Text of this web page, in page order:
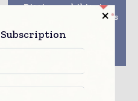
Bittium exhibits its
products and solutions
communications at
Eurosatory defense